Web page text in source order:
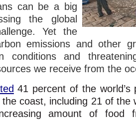
can be a big
the global
Yet the
emissions and other
conditions and
we receive from the
41 percent of the world’s
coast, including 21 of the
amount of food